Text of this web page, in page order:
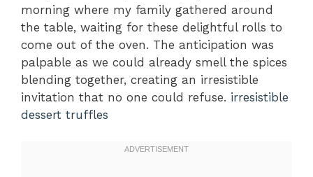
morning where my family gathered around
the table, waiting for these delightful rolls to
come out of the oven. The anticipation was
palpable as we could already smell the spices
blending together, creating an irresistible
invitation that no one could refuse. irresistible
dessert truffles